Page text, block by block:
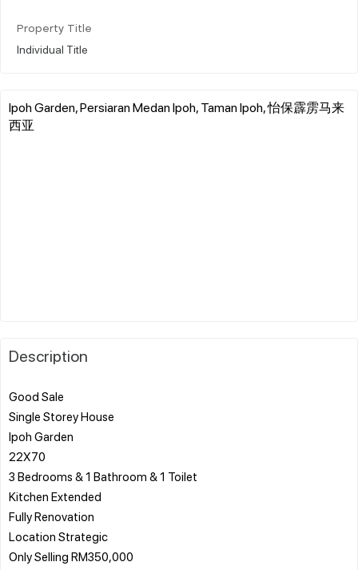
Property Title
Individual Title
Ipoh Garden, Persiaran Medan Ipoh, Taman Ipoh, 怡保霹雳马来
西亚
Description
Good Sale
Single Storey House
Ipoh Garden
22X70
3 Bedrooms & ️1 Bathroom & ️1 Toilet
Kitchen Extended
️Fully Renovation
Location Strategic
Only Selling RM350,000